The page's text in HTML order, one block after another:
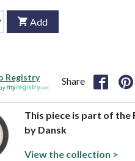
Add
Registry Share
This piece is part of
by Dansk
View the collection >